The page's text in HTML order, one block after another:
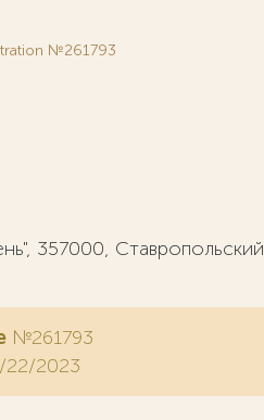
№261793
357000, Ставропольский
№261793
22/2023